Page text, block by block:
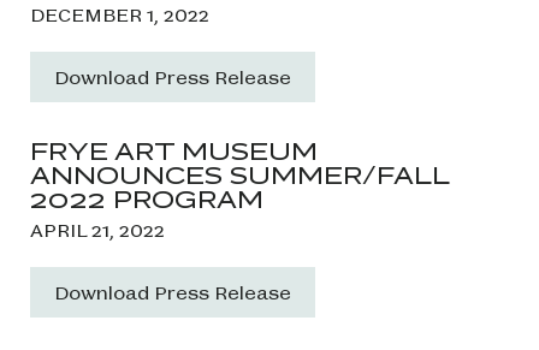
DECEMBER 1, 2022
Download Press Release
FRYE ART MUSEUM
ANNOUNCES SUMMER/FALL
2022 PROGRAM
APRIL 21, 2022
Download Press Release